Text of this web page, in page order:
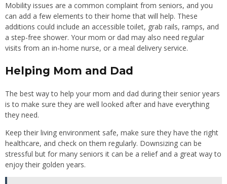
Mobility issues are a common complaint from seniors, and you
can add a few elements to their home that will help. These
additions could include an accessible toilet, grab rails, ramps, and
a step-free shower. Your mom or dad may also need regular
visits from an in-home nurse, or a meal delivery service.
Helping Mom and Dad
The best way to help your mom and dad during their senior years
is to make sure they are well looked after and have everything
they need.
Keep their living environment safe, make sure they have the right
healthcare, and check on them regularly. Downsizing can be
stressful but for many seniors it can be a relief and a great way to
enjoy their golden years.